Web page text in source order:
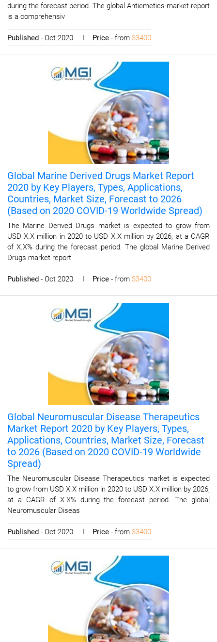
during the forecast period. The global Antiemetics market report
is a comprehensiv
Published - Oct 2020 I Price - from $3400
Global Marine Derived Drugs Market Report
2020 by Key Players, Types, Applications,
Countries, Market Size, Forecast to 2026
(Based on 2020 COVID-19 Worldwide Spread)
The Marine Derived Drugs market is expected to grow from
USD X.X million in 2020 to USD X.X million by 2026, at a CAGR
of X.X% during the forecast period. The global Marine Derived
Drugs market report
Published - Oct 2020 I Price - from $3400
Global Neuromuscular Disease Therapeutics
Market Report 2020 by Key Players, Types,
Applications, Countries, Market Size, Forecast
to 2026 (Based on 2020 COVID-19 Worldwide
Spread)
The Neuromuscular Disease Therapeutics market is expected
to grow from USD X.X million in 2020 to USD X.X million by 2026,
at a CAGR of X.X% during the forecast period. The global
Neuromuscular Diseas
Published - Oct 2020 I Price - from $3400